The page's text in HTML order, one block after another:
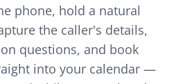
phone, hold a natural
the caller's details,
questions, and book
into your calendar —